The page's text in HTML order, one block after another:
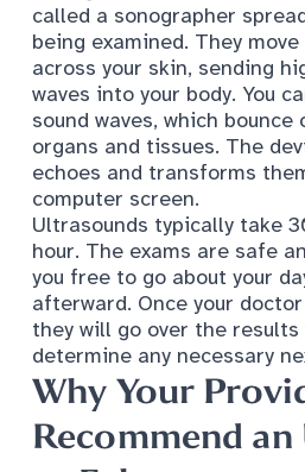
called a sonographer
being examined. They
across your skin, sending
waves into your body. You
sound waves, which
organs and tissues. The
echoes and transforms
computer screen.
Ultrasounds typically take
hour. The exams are safe
you free to go about your
afterward. Once your
they will go over the results
determine any necessary
Why Your
Recommend